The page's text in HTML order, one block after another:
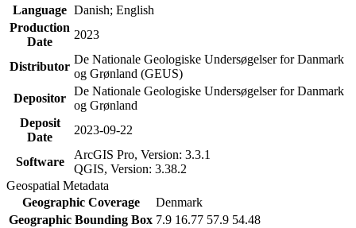
Language Danish; English
Production
Date
2023
Distributor
De Nationale Geologiske Undersøgelser for Danmark
og Grønland (GEUS)
Depositor
De Nationale Geologiske Undersøgelser for Danmark
og Grønland
Deposit
Date
2023-09-22
Software
ArcGIS Pro, Version: 3.3.1
QGIS, Version: 3.38.2
Geospatial Metadata
Geographic Coverage
Denmark
Geographic Bounding Box 7.9 16.77 57.9 54.48